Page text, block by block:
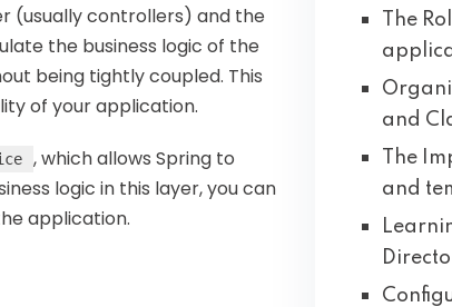
(usually controllers) and the
the business logic of the
being tightly coupled. This
of your application.
, which allows Spring to
logic in this layer, you can
application.
The
and
The
and